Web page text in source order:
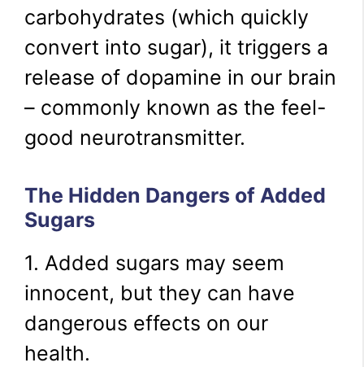
carbohydrates (which quickly
convert into sugar), it triggers a
release of dopamine in our brain
– commonly known as the feel-
good neurotransmitter.
The Hidden Dangers of Added
Sugars
1. Added sugars may seem
innocent, but they can have
dangerous effects on our
health.